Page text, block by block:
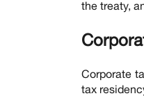
the treaty,
Corporate
tax